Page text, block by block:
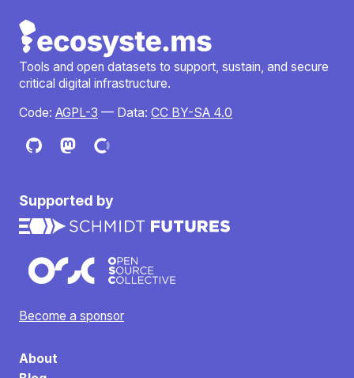
Tools and open datasets to support, sustain, and secure
critical digital infrastructure.
Code: AGPL-3 — Data: CC BY-SA 4.0
Supported by
Become a sponsor
About